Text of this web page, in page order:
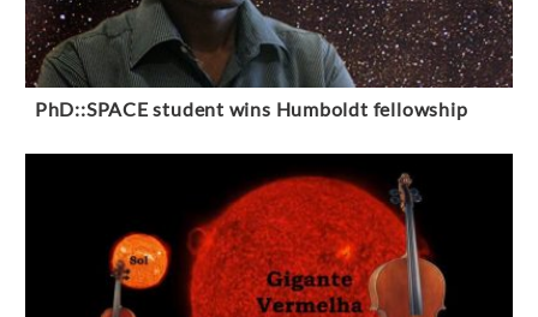
PhD::SPACE student wins Humboldt fellowship